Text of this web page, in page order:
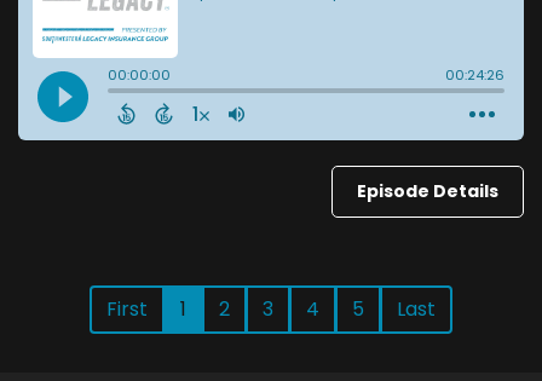
Episode Details
First 1 2 3 4 5 Last